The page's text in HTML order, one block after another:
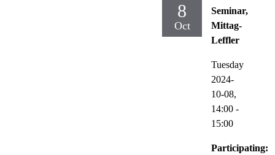
8
Oct
Seminar,
Mittag-
Leffler
Tuesday
2024-
10-08,
14:00 -
15:00
Participating: